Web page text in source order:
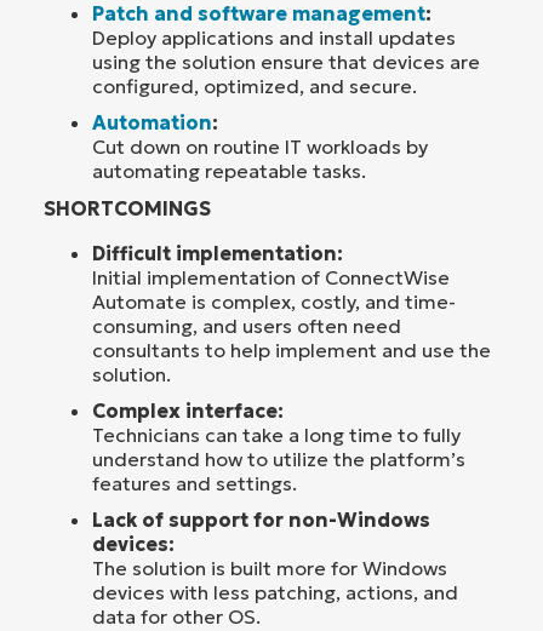
Patch and software management:
Deploy applications and install updates
using the solution ensure that devices are
configured, optimized, and secure.
Automation:
Cut down on routine IT workloads by
automating repeatable tasks.
SHORTCOMINGS
Difficult implementation:
Initial implementation of ConnectWise
Automate is complex, costly, and time-
consuming, and users often need
consultants to help implement and use the
solution.
Complex interface:
Technicians can take a long time to fully
understand how to utilize the platform’s
features and settings.
Lack of support for non-Windows
devices:
The solution is built more for Windows
devices with less patching, actions, and
data for other OS.